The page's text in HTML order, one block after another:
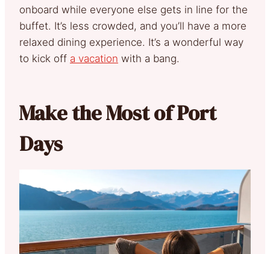
onboard while everyone else gets in line for the
buffet. It’s less crowded, and you’ll have a more
relaxed dining experience. It’s a wonderful way
to kick off a vacation with a bang.
Make the Most of Port
Days